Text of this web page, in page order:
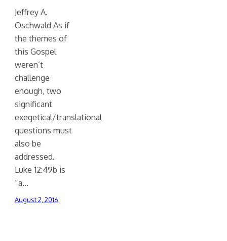
Jeffrey A.
Oschwald As if
the themes of
this Gospel
weren’t
challenge
enough, two
significant
exegetical/translational
questions must
also be
addressed.
Luke 12:49b is
“a…
August 2, 2016